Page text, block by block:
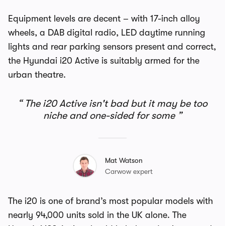
Equipment levels are decent – with 17-inch alloy
wheels, a DAB digital radio, LED daytime running
lights and rear parking sensors present and correct,
the Hyundai i20 Active is suitably armed for the
urban theatre.
The i20 Active isn't bad but it may be too
niche and one-sided for some
Mat Watson
Carwow expert
The i20 is one of brand’s most popular models with
nearly 94,000 units sold in the UK alone. The